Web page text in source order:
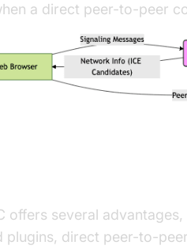
a direct peer-to-peer
offers several
plugins, direct peer-to-